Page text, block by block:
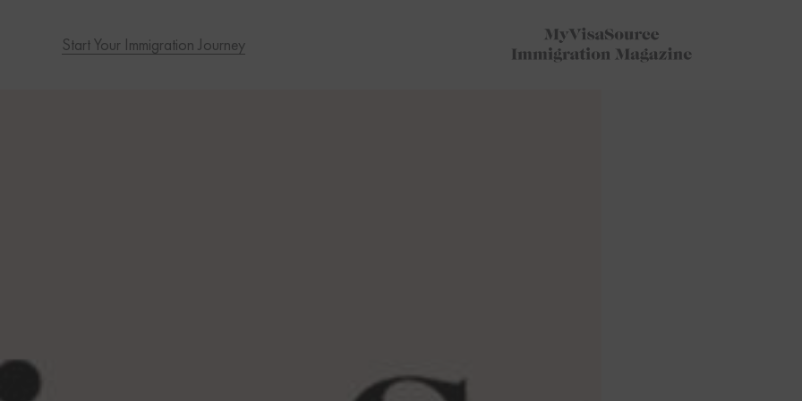
Start Your Immigration Journey